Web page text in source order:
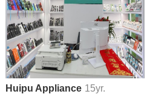
Huipu Appliance 15yr.